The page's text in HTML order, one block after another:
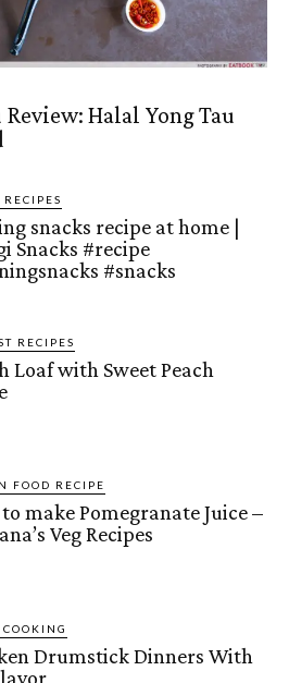
Review: Halal Yong Tau
snacks recipe at home |
Snacks #recipe
#snacks
RECIPES
Loaf with Sweet Peach
FOOD RECIPE
make Pomegranate Juice –
Veg Recipes
Drumstick Dinners With